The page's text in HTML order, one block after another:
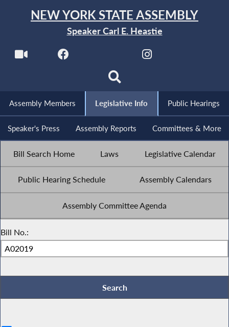
NEW YORK STATE ASSEMBLY
Speaker Carl E. Heastie
Assembly Members Legislative Info Public Hearings
Speaker's Press Assembly Reports Committees & More
Bill Search Home Laws Legislative Calendar
Public Hearing Schedule Assembly Calendars
Assembly Committee Agenda
Bill No.: